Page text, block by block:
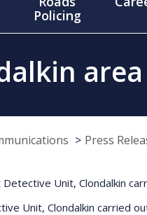
Policing
Press
Unit, Clondalkin
Unit, Clondalkin carried